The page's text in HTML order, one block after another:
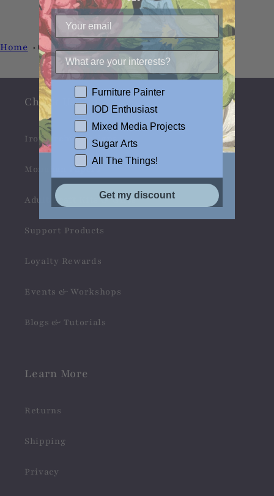
Home Creative Paper Clay
Check Us Out
Iron Orchid Designs
Monahan Papers
Adult Craft Kits & Gifts
Support Products
Loyalty Rewards
Events & Workshops
Blogs & Tutorials
Learn More
Returns
Shipping
Privacy
Furniture Painter
IOD Enthusiast
Mixed Media Projects
Sugar Arts
All The Things!
Get my discount